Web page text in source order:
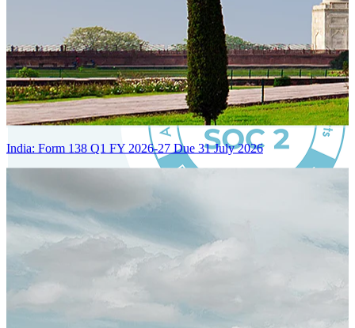
Certified Integration
Assurance of Mercans' compliance with global standards and best
India: Form 138 Q1 FY 2026-27 Due 31 July 2026